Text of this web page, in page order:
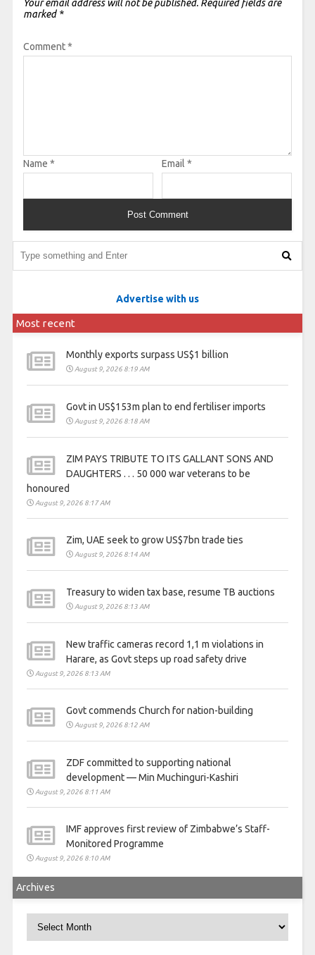
Your email address will not be published. Required fields are
marked *
Comment*
Name * Email *
Advertise with us
Most recent
Monthly exports surpass US$1 billion
August 9, 2026 8:19 AM
Govt in US$153m plan to end fertiliser imports
August 9, 2026 8:18 AM
ZIM PAYS TRIBUTE TO ITS GALLANT SONS AND
DAUGHTERS . . . 50 000 war veterans to be
honoured
August 9, 2026 8:17 AM
Zim, UAE seek to grow US$7bn trade ties
August 9, 2026 8:14 AM
Treasury to widen tax base, resume TB auctions
August 9, 2026 8:13 AM
New traffic cameras record 1,1 m violations in
Harare, as Govt steps up road safety drive
August 9, 2026 8:13 AM
Govt commends Church for nation-building
August 9, 2026 8:12 AM
ZDF committed to supporting national
development — Min Muchinguri-Kashiri
August 9, 2026 8:11 AM
IMF approves first review of Zimbabwe’s Staff-
Monitored Programme
August 9, 2026 8:10 AM
Archives
Archives